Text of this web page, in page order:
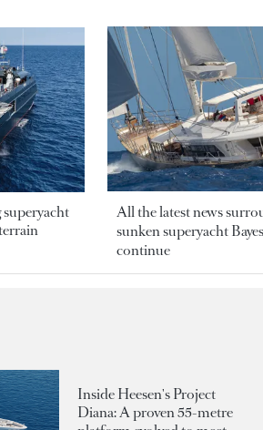
All the latest news
sunken superyacht
continue
Inside Heesen's Project
Diana: A proven 55-metre